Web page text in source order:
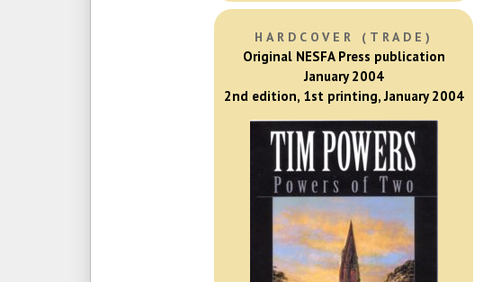
HARDCOVER (TRADE)
Original NESFA Press publication
January 2004
2nd edition, 1st printing, January 2004